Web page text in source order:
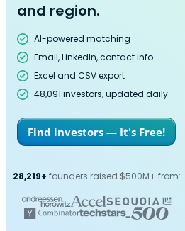
and region.
AI-powered matching
Email, LinkedIn, contact info
Excel and CSV export
48,091 investors, updated daily
Find investors — It's Free!
28,219+ founders raised $500M+ from: